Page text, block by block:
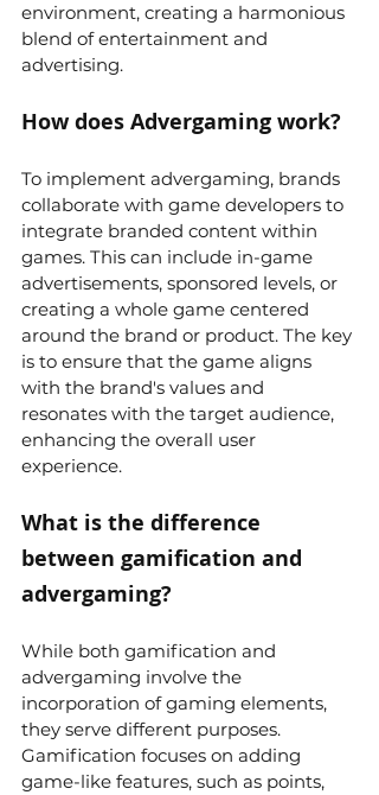
environment, creating a harmonious
blend of entertainment and
advertising.
How does Advergaming work?
To implement advergaming, brands
collaborate with game developers to
integrate branded content within
games. This can include in-game
advertisements, sponsored levels, or
creating a whole game centered
around the brand or product. The key
is to ensure that the game aligns
with the brand's values and
resonates with the target audience,
enhancing the overall user
experience.
What is the difference
between gamification and
advergaming?
While both gamification and
advergaming involve the
incorporation of gaming elements,
they serve different purposes.
Gamification focuses on adding
game-like features, such as points,